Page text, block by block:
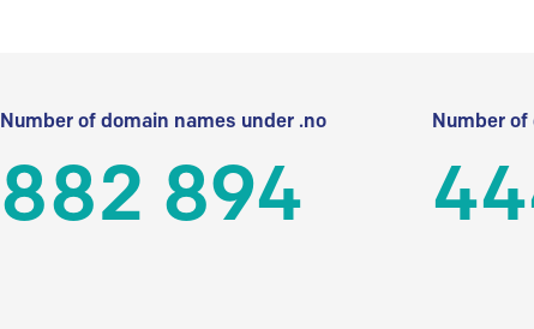
Number of domain names under .no
882 894
Number